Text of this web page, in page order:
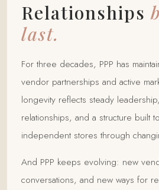
Relationships
last.
For three decades, PPP has
vendor partnerships and active
longevity reflects steady
relationships, and a structure built
independent stores through
And PPP keeps evolving: new
conversations, and new ways for